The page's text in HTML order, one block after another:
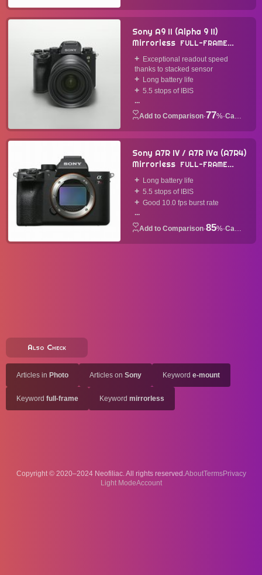
Sony A9 II (Alpha 9 II)
Mirrorless FULL-FRAME
CAMERA
2019
Exceptional readout speed
thanks to stacked sensor
Long battery life
5.5 stops of IBIS
...
·77%·
Sony A7R IV / A7R IVa (A7R4)
Mirrorless FULL-FRAME
CAMERA
2019
Long battery life
5.5 stops of IBIS
Good 10.0 fps burst rate
...
·85%·
Also Check
Articles in Photo Articles on Sony Keyword e-mount
Keyword full-frame Keyword mirrorless
Copyright © 2020–2024 Neofiliac. All rights reserved.AboutTermsPrivacy
Account